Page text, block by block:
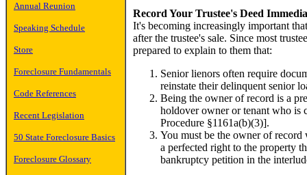
Annual Reunion
Speaking Schedule
Store
Foreclosure Fundamentals
Code References
Recent Legislation
50 State Foreclosure Basics
Foreclosure Glossary
Record Your Trustee's Deed
It's becoming increasingly important
after the trustee's sale. Since most
prepared to explain to them that:
Senior lienors often require
reinstate their delinquent senior
Being the owner of record is a
holdover owner or tenant who is
Procedure §1161a(b)(3)].
You must be the owner of
a perfected right to the property
bankruptcy petition in the